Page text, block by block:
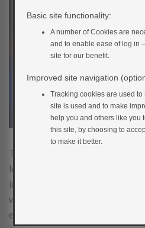
To understand how exercise
levels and how you can adjust
intake to prevent highs and
what happens inside your
exercise.
Basic site functionality:
A number of Cookies are
and to enable ease of log in
site for our benefit.
Improved site navigation
Tracking cookies are used
site is used and to make
help you and others like you
this site, by choosing to
to make it better.